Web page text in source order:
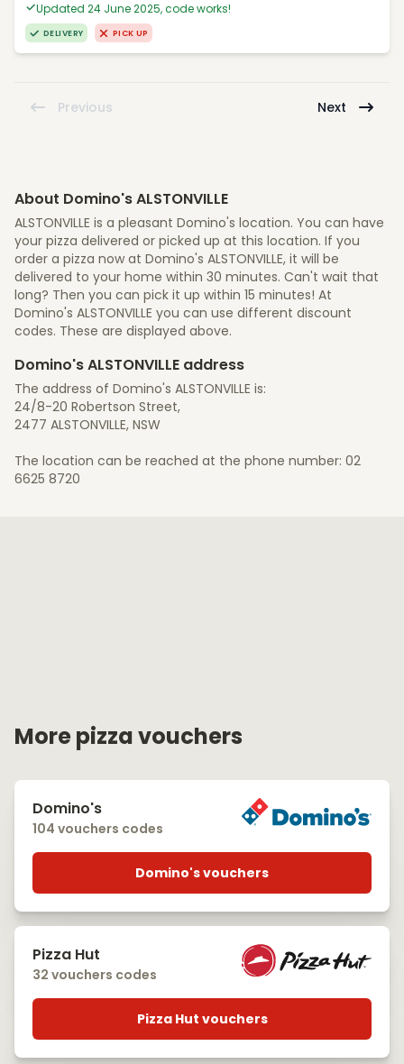
Updated 24 June 2025, code works!
DELIVERY PICK UP
Previous Next
About Domino's ALSTONVILLE
ALSTONVILLE is a pleasant Domino's location. You can have
your pizza delivered or picked up at this location. If you
order a pizza now at Domino's ALSTONVILLE, it will be
delivered to your home within 30 minutes. Can't wait that
long? Then you can pick it up within 15 minutes! At
Domino's ALSTONVILLE you can use different discount
codes. These are displayed above.
Domino's ALSTONVILLE address
The address of Domino's ALSTONVILLE is:
24/8-20 Robertson Street,
2477 ALSTONVILLE, NSW
The location can be reached at the phone number: 02
6625 8720
More pizza vouchers
Domino's
104 vouchers codes
Domino's vouchers
Pizza Hut
32 vouchers codes
Pizza Hut vouchers